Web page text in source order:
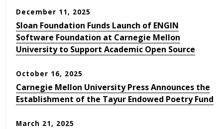
December 11, 2025
Sloan Foundation Funds Launch of ENGIN
Software Foundation at Carnegie Mellon
University to Support Academic Open Source
October 16, 2025
Carnegie Mellon University Press Announces the
Establishment of the Tayur Endowed Poetry Fund
March 21, 2025